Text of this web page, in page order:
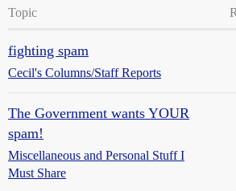
Topic
fighting spam
Cecil's Columns/Staff Reports
The Government wants YOUR
spam!
Miscellaneous and Personal Stuff I
Must Share